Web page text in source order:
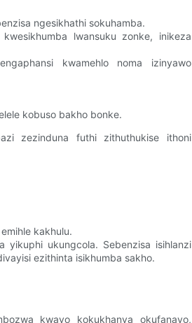
ngesikhathi sokuhamba.
lwansuku zonke, inikeza
kwamehlo noma izinyawo
kobuso bakho bonke.
zezinduna futhi zithuthukise ithoni
kakhulu.
ukungcola. Sebenzisa isihlanzi
ezithinta isikhumba sakho.
kwayo kokukhanya okufanayo,